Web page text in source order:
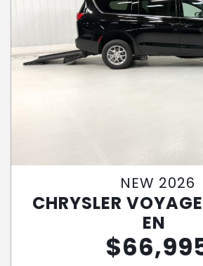
NEW 2026
CHRYSLER
EN
$